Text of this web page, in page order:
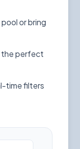
or bring
the perfect
time filters